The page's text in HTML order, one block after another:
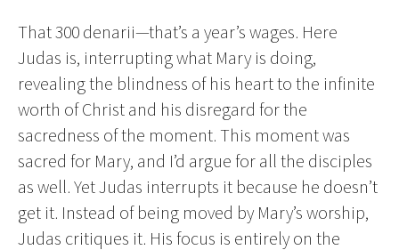
That 300 denarii—that’s a year’s wages. Here
Judas is, interrupting what Mary is doing,
revealing the blindness of his heart to the infinite
worth of Christ and his disregard for the
sacredness of the moment. This moment was
sacred for Mary, and I’d argue for all the disciples
as well. Yet Judas interrupts it because he doesn’t
get it. Instead of being moved by Mary’s worship,
Judas critiques it. His focus is entirely on the